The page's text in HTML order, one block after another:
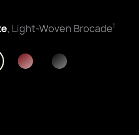
, Light-Woven Brocade1